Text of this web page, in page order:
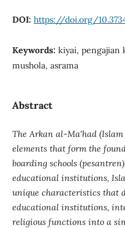
DOI: https://doi.org/
Keywords: kiyai, pengajian
mushola, asrama
Abstract
The Arkan al-Ma'had
elements that form the
boarding schools
educational institutions,
unique characteristics that
educational institutions,
religious functions into a